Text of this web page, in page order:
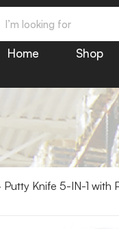
Home Shop
Putty Knife 5-IN-1 with